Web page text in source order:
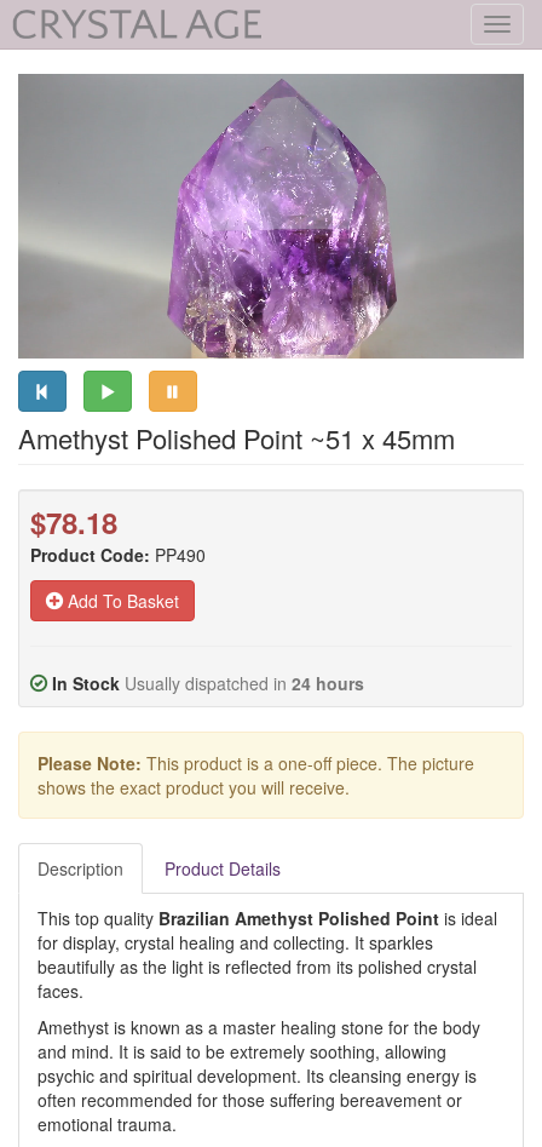
Amethyst Polished Point ~51 x 45mm
$78.18
Product Code: PP490
Add To Basket
In Stock Usually dispatched in 24 hours
Please Note: This product is a one-off piece. The picture
shows the exact product you will receive.
Description Product Details
This top quality Brazilian Amethyst Polished Point is ideal
for display, crystal healing and collecting. It sparkles
beautifully as the light is reflected from its polished crystal
faces.
Amethyst is known as a master healing stone for the body
and mind. It is said to be extremely soothing, allowing
psychic and spiritual development. Its cleansing energy is
often recommended for those suffering bereavement or
emotional trauma.